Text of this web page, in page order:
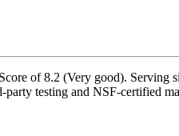
of 8.2 (Very good).
testing and NSF-certified